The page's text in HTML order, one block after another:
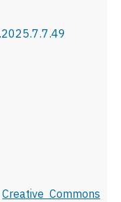
Creative Commons